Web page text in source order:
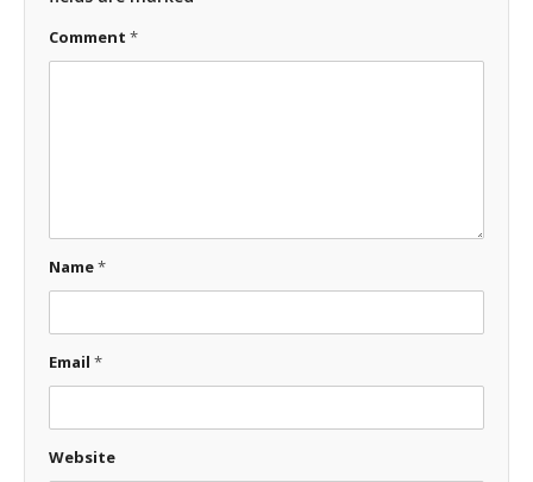
Comment *
Name*
Email *
Website